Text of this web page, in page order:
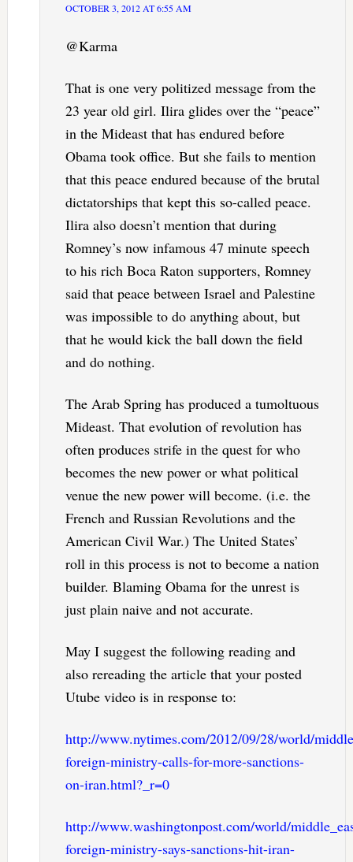
OCTOBER 3, 2012 AT 6:55 AM
@Karma
That is one very politized message from the
23 year old girl. Ilira glides over the “peace”
in the Mideast that has endured before
Obama took office. But she fails to mention
that this peace endured because of the brutal
dictatorships that kept this so-called peace.
Ilira also doesn’t mention that during
Romney’s now infamous 47 minute speech
to his rich Boca Raton supporters, Romney
said that peace between Israel and Palestine
was impossible to do anything about, but
that he would kick the ball down the field
and do nothing.
The Arab Spring has produced a tumoltuous
Mideast. That evolution of revolution has
often produces strife in the quest for who
becomes the new power or what political
venue the new power will become. (i.e. the
French and Russian Revolutions and the
American Civil War.) The United States’
roll in this process is not to become a nation
builder. Blaming Obama for the unrest is
just plain naive and not accurate.
May I suggest the following reading and
also rereading the article that your posted
Utube video is in response to:
http://www.nytimes.com/2012/09/28/world/
foreign-ministry-calls-for-more-sanctions-
on-iran.html?_r=0
http://www.washingtonpost.com/world/
foreign-ministry-says-sanctions-hit-iran-